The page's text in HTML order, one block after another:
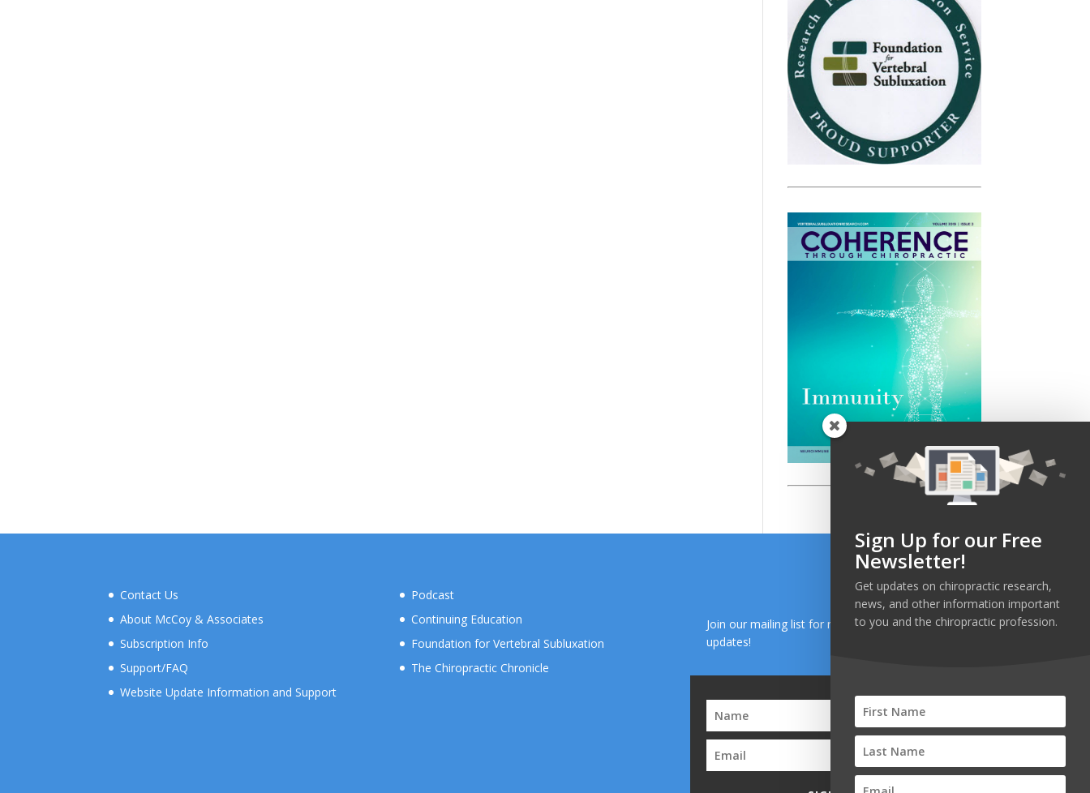
Contact Us
About McCoy & Associates
Subscription Info
Support/FAQ
Website Update Information and Support
Podcast
Continuing Education
Foundation for Vertebral Subluxation
The Chiropractic Chronicle
Join our mailing list for research and health news
updates!
Sign Up for our Free
Newsletter!
Get updates on chiropractic research,
news, and other information important
to you and the chiropractic profession.